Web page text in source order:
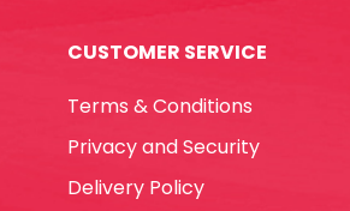
CUSTOMER SERVICE
Terms & Conditions
Privacy and Security
Delivery Policy